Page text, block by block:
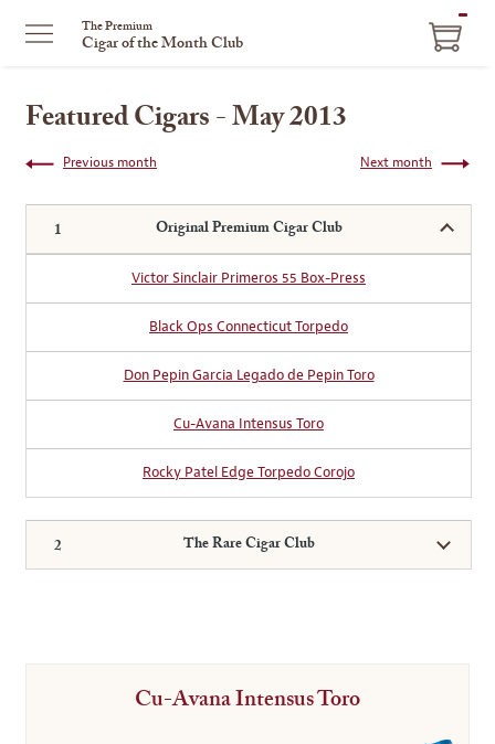
The Premium
Cigar of the Month Club
Featured Cigars - May 2013
Next month
Previous month
Original Premium Cigar Club
Victor Sinclair Primeros 55 Box-Press
Black Ops Connecticut Torpedo
Don Pepin Garcia Legado de Pepin Toro
Cu-Avana Intensus Toro
Rocky Patel Edge Torpedo Corojo
The Rare Cigar Club
Cu-Avana Intensus Toro